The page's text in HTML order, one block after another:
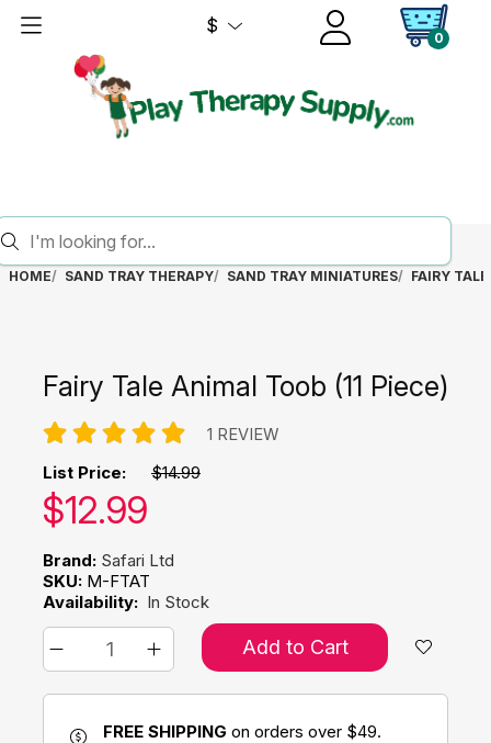
$
0
HOME SAND TRAY THERAPY SAND TRAY MINIATURES FAIRY
Fairy Tale Animal Toob (11 Piece)
1 REVIEW
List Price: $14.99
Our price:
$12.99
Brand: Safari Ltd
SKU: M-FTAT
Availability: In Stock
Add to Cart
FREE SHIPPING on orders over $49.